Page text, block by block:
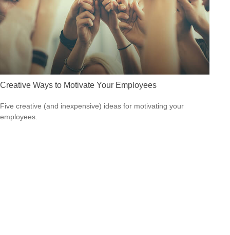
Creative Ways to Motivate Your Employees
Five creative (and inexpensive) ideas for motivating your
employees.